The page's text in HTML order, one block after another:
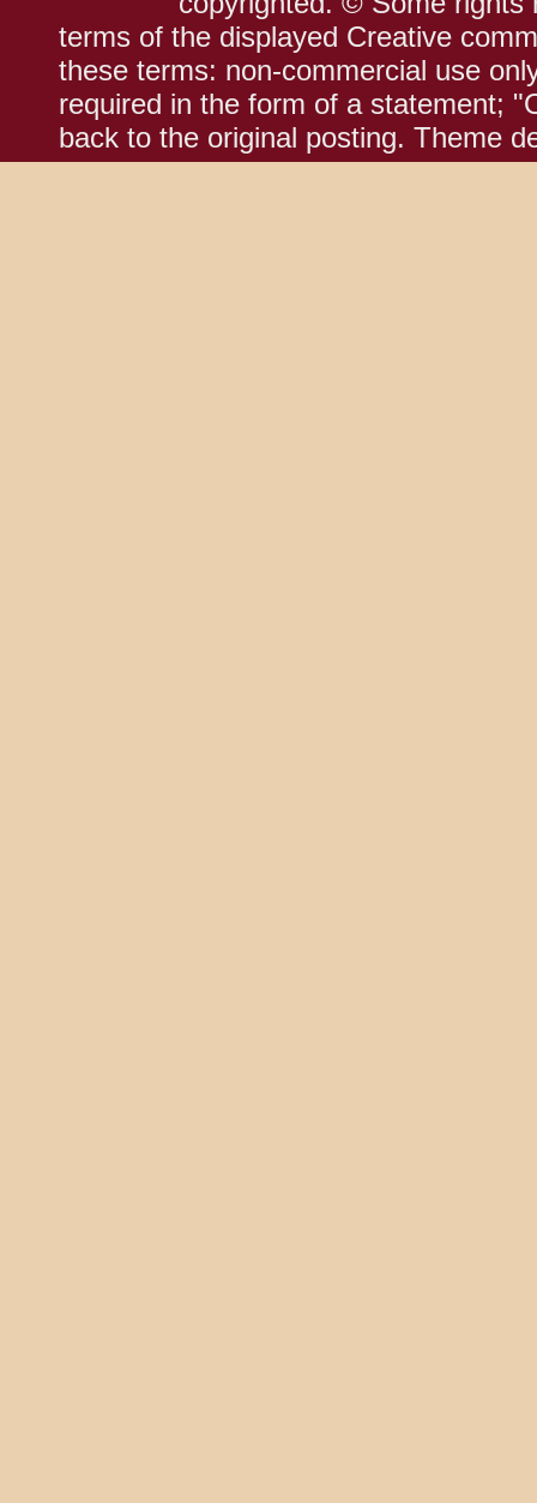
terms of the displayed Creative
these terms: non-commercial use
required in the form of a statement;
back to the original posting. Theme